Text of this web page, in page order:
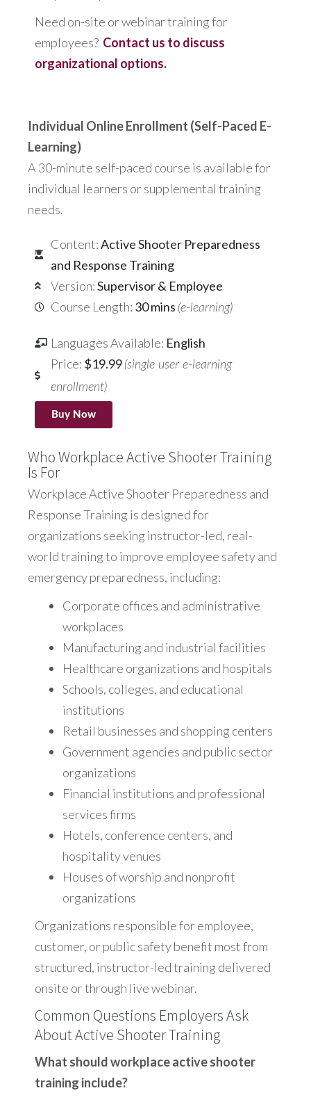
Need on-site or webinar training for
employees? Contact us to discuss
organizational options.
Individual Online Enrollment (Self-Paced E-
Learning)
A 30-minute self-paced course is available for
individual learners or supplemental training
needs.
Content:Active Shooter Preparedness
and Response Training
Version:Supervisor & Employee
Course Length: 30 mins (e-learning)
Languages Available: English
Price: $19.99 (single user e-learning
enrollment)
Buy Now
Who Workplace Active Shooter Training
Is For
Workplace Active Shooter Preparedness and
Response Training is designed for
organizations seeking instructor-led, real-
world training to improve employee safety and
emergency preparedness, including:
Corporate offices and administrative
workplaces
Manufacturing and industrial facilities
Healthcare organizations and hospitals
Schools, colleges, and educational
institutions
Retail businesses and shopping centers
Government agencies and public sector
organizations
Financial institutions and professional
services firms
Hotels, conference centers, and
hospitality venues
Houses of worship and nonprofit
organizations
Organizations responsible for employee,
customer, or public safety benefit most from
structured, instructor-led training delivered
onsite or through live webinar.
Common Questions Employers Ask
About Active Shooter Training
What should workplace active shooter
training include?